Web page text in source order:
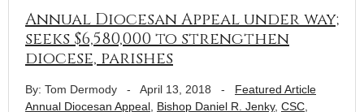
Annual Diocesan Appeal under way;
seeks $6,580,000 to strengthen
diocese, parishes
By: Tom Dermody - April 13, 2018 - Featured Article
Annual Diocesan Appeal, Bishop Daniel R. Jenky, CSC,